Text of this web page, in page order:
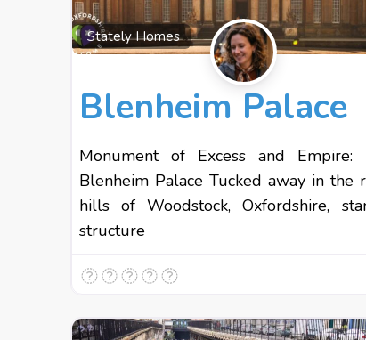
Stately Homes
Blenheim Palace
Monument of Excess and Empire:
Blenheim Palace Tucked away in the
hills of Woodstock, Oxfordshire,
structure